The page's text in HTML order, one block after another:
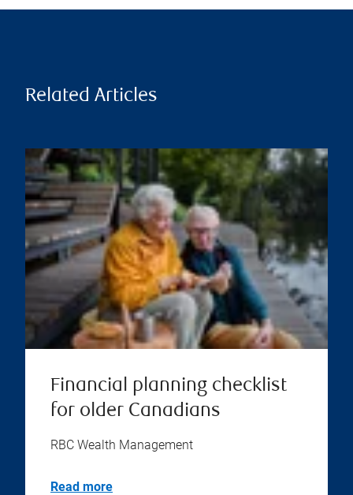
Related Articles
Financial planning checklist
for older Canadians
RBC Wealth Management
Read more